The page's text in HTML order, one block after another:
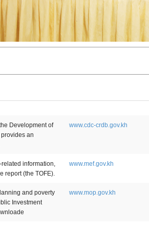
Development of
an
www.cdc-crdb.gov.kh
information,
report (the TOFE).
www.mef.gov.kh
and poverty
Investment
www.mop.gov.kh